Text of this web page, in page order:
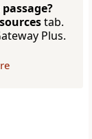
tab.
Plus.